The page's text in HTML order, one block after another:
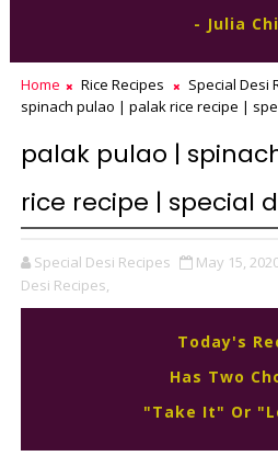
- Julia
Home Rice Recipes Special Desi
spinach pulao | palak rice recipe |
palak pulao |
rice recipe | special
Special Desi Recipes May 15,
Desi Recipes,
Today's
Has Two
"Take It" Or